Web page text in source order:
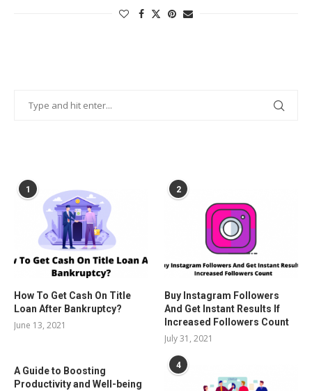
1
How To Get Cash On Title
Loan After Bankruptcy?
June 13, 2021
2
Buy Instagram Followers
And Get Instant Results If
Increased Followers Count
July 31, 2021
A Guide to Boosting
Productivity and Well-being
4